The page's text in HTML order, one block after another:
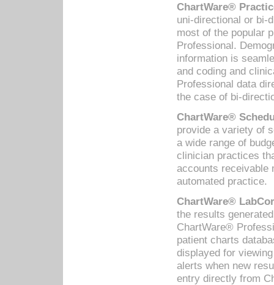
ChartWare®
uni-directional or bi-
most of the popular
Professional.
information is
and coding and
Professional data
the case of bi-
ChartWare®
provide a variety of
a wide range of
clinician practices
accounts receivable
automated practice.
ChartWare®
the results
ChartWare®
patient charts
displayed for
alerts when new
entry directly from